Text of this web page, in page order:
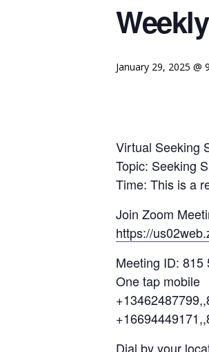
January 29, 2025 @
Virtual Seeking
Topic: Seeking
Time: This is a
Join Zoom
https://
Meeting ID: 815
One tap mobile
Dial by your